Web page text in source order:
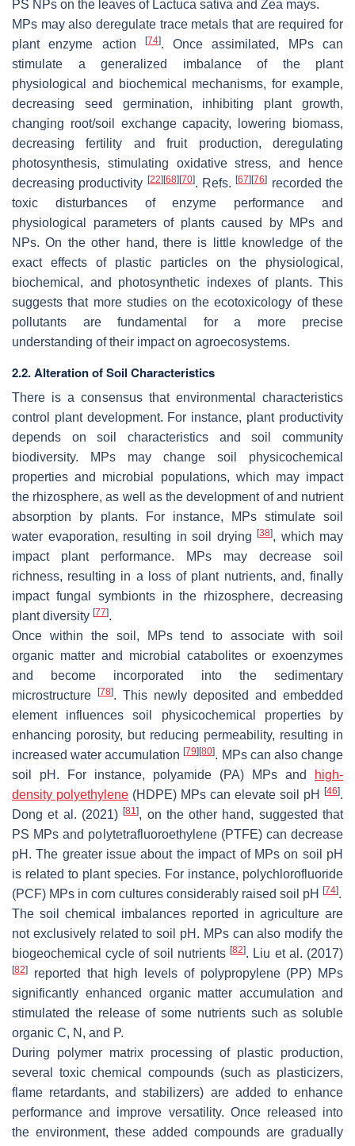
PS NPs on the leaves of Lactuca sativa and Zea mays.
MPs may also deregulate trace metals that are required for
plant enzyme action
[74]. Once assimilated, MPs can
stimulate a generalized imbalance of the plant
physiological and biochemical mechanisms, for example,
decreasing seed germination, inhibiting plant growth,
changing root/soil exchange capacity, lowering biomass,
decreasing fertility and fruit production, deregulating
photosynthesis, stimulating oxidative stress, and hence
decreasing productivity [22][68][70]. Refs.[67][76] recorded the
toxic disturbances of enzyme performance and
physiological parameters of plants caused by MPs and
NPs. On the other hand, there is little knowledge of the
exact effects of plastic particles on the physiological,
biochemical, and photosynthetic indexes of plants. This
suggests that more studies on the ecotoxicology of these
pollutants are fundamental for a more precise
understanding of their impact on agroecosystems.
2.2. Alteration of Soil Characteristics
There is a consensus that environmental characteristics
control plant development. For instance, plant productivity
depends on soil characteristics and soil community
biodiversity. MPs may change soil physicochemical
properties and microbial populations, which may impact
the rhizosphere, as well as the development of and nutrient
absorption by plants. For instance, MPs stimulate soil
water evaporation, resulting in soil drying [38], which may
impact plant performance. MPs may decrease soil
richness, resulting in a loss of plant nutrients, and, finally
impact fungal symbionts in the rhizosphere, decreasing
plant diversity [77].
Once within the soil, MPs tend to associate with soil
organic matter and microbial catabolites or exoenzymes
and become incorporated into the sedimentary
microstructure [78]. This newly deposited and embedded
element influences soil physicochemical properties by
enhancing porosity, but reducing permeability, resulting in
increased water accumulation[79][80]. MPs can also change
soil pH. For instance, polyamide (PA) MPs and
high-
density polyethylene (HDPE) MPs can elevate soil pH [46].
Dong et al. (2021)[81], on the other hand, suggested that
PS MPs and polytetrafluoroethylene (PTFE) can decrease
pH. The greater issue about the impact of MPs on soil pH
is related to plant species. For instance, polychlorofluoride
(PCF) MPs in corn cultures considerably raised soil pH [74].
The soil chemical imbalances reported in agriculture are
not exclusively related to soil pH. MPs can also modify the
biogeochemical cycle of soil nutrients[82]. Liu et al. (2017)
[82]
reported that high levels of polypropylene (PP) MPs
significantly enhanced organic matter accumulation and
stimulated the release of some nutrients such as soluble
organic C, N, and P.
During polymer matrix processing of plastic production,
several toxic chemical compounds (such as plasticizers,
flame retardants, and stabilizers) are added to enhance
performance and improve versatility. Once released into
the environment, these added compounds are gradually